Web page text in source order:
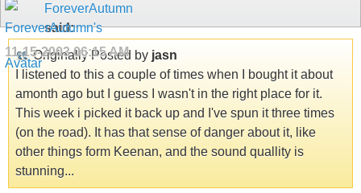
ForeverAutumn
said:
11-15-200306:15 AM
Originally Posted by jasn
I listened to this a couple of times when I bought it about
amonth ago but I guess I wasn't in the right place for it.
This week i picked it back up and I've spun it three times
(on the road). It has that sense of danger about it, like
other things form Keenan, and the sound quallity is
stunning...